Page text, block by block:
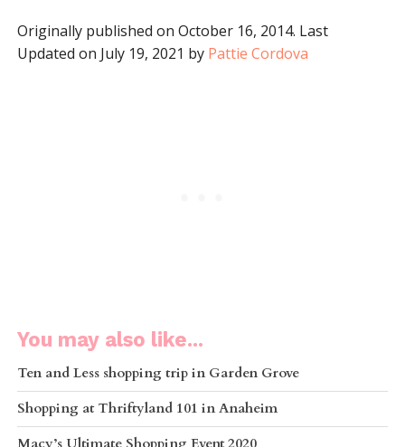
Originally published on October 16, 2014. Last
Updated on July 19, 2021 by Pattie Cordova
You may also like...
Ten and Less shopping trip in Garden Grove
Shopping at Thriftyland 101 in Anaheim